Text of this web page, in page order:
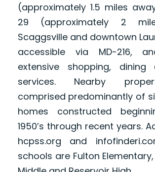
(approximately 1.5 miles
29 (approximately 2
Scaggsville and downtown
accessible via MD-216,
extensive shopping,
services. Nearby
comprised predominantly of
homes constructed
1950’s through recent years.
hcpss.org and
schools are Fulton